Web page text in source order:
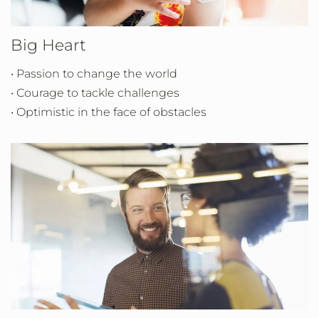
Big Heart
• Passion to change the world
• Courage to tackle challenges
• Optimistic in the face of obstacles